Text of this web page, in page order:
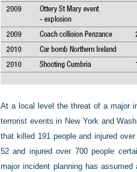
At a local level the threat of a major
terrorist events in New York and
that killed 191 people and injured
52 and injured over 700 people
major incident planning has